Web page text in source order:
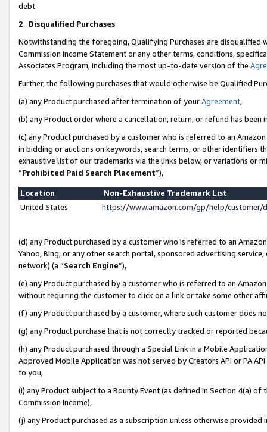
debt.
2. Disqualified Purchases
Notwithstanding the foregoing, Qualifying Purchases are disqualified
Commission Income Statement or any other terms, conditions,
Associates Program, including the most up-to-date version of the
Further, the following purchases that would otherwise be Qualified
(a) any Product purchased after termination of yourAgreement,
(b) any Product order where a cancellation, return, or refund has been
(c) any Product purchased by a customer who is referred to an
in bidding or auctions on keywords, search terms, or other identifiers
exhaustive list of our trademarks via the links below, or variations or
“Prohibited Paid Search Placement”),
Location
Non-Exhaustive Trademark List
United States
https://www.amazon.com/gp/help/
(d) any Product purchased by a customer who is referred to an
Yahoo, Bing, or any other search portal, sponsored advertising
network) (a “Search Engine”),
(e) any Product purchased by a customer who is referred to an
without requiring the customer to click on a link or take some other
(f) any Product purchased by a customer, where such customer does
(g) any Product purchase that is not correctly tracked or reported
(h) any Product purchased through a Special Link in a Mobile
Approved Mobile Application was not served by Creators API or PA
to you,
(i) any Product subject to a Bounty Event (as defined in Section 4(a)
Commission Income),
(j) any Product purchased as a subscription unless otherwise provided